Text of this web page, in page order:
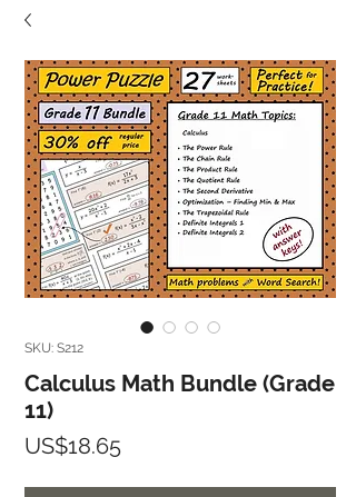
SKU: S212
Calculus Math Bundle (Grade
11)
US$18.65Price